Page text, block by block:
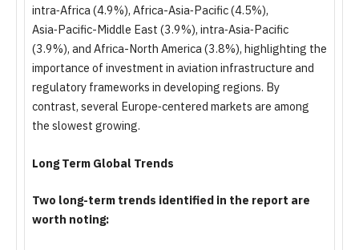
intra‑Africa (4.9%), Africa-Asia‑Pacific (4.5%),
Asia‑Pacific-Middle East (3.9%), intra‑Asia‑Pacific
(3.9%), and Africa-North America (3.8%), highlighting the
importance of investment in aviation infrastructure and
regulatory frameworks in developing regions. By
contrast, several Europe‑centered markets are among
the slowest growing.
Long Term Global Trends
Two long-term trends identified in the report are
worth noting: